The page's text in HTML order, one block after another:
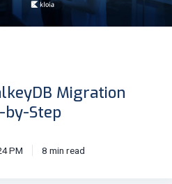
Migration
by-Step
PM 8 min read